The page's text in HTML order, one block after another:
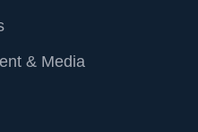
& Media